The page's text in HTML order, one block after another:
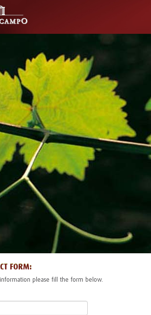
FORM:
information please fill the form below.